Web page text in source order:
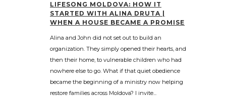
LIFESONG MOLDOVA: HOW IT
STARTED WITH ALINA DRUTA |
WHEN A HOUSE BECAME A PROMISE
Alina and John did not set out to build an
organization. They simply opened their hearts, and
then their home, to vulnerable children who had
nowhere else to go. What if that quiet obedience
became the beginning of a ministry now helping
restore families across Moldova? I invite...